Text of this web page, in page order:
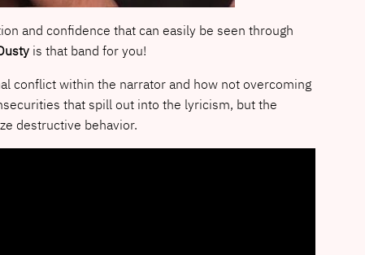
and confidence that can easily be seen through
is that band for you!
conflict within the narrator and how not overcoming
that spill out into the lyricism, but the
destructive behavior.